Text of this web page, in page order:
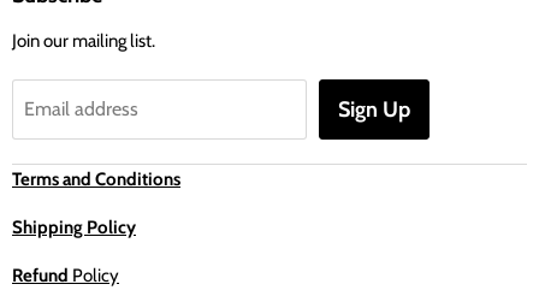
Join our mailing list.
Email address Sign Up
Terms and Conditions
Shipping Policy
Refund Policy